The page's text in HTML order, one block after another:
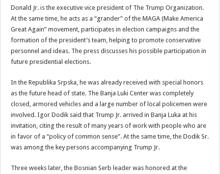
Donald Jr. is the executive vice president of The Trump Organization.
At the same time, he acts as a “grander” of the MAGA (Make America
Great Again” movement, participates in election campaigns and the
formation of the president’s team, helping to promote conservative
personnel and ideas. The press discusses his possible participation in
future presidential elections.
In the Republika Srpska, he was already received with special honors
as the future head of state. The Banja Luki Center was completely
closed, armored vehicles and a large number of local policemen were
involved. Igor Dodik said that Trump Jr. arrived in Banja Luka at his
invitation, citing the result of many years of work with people who are
in favor of a “policy of common sense”. At the same time, the Dodik Sr.
was among the key persons accompanying Trump Jr.
Three weeks later, the Bosnian Serb leader was honored at the